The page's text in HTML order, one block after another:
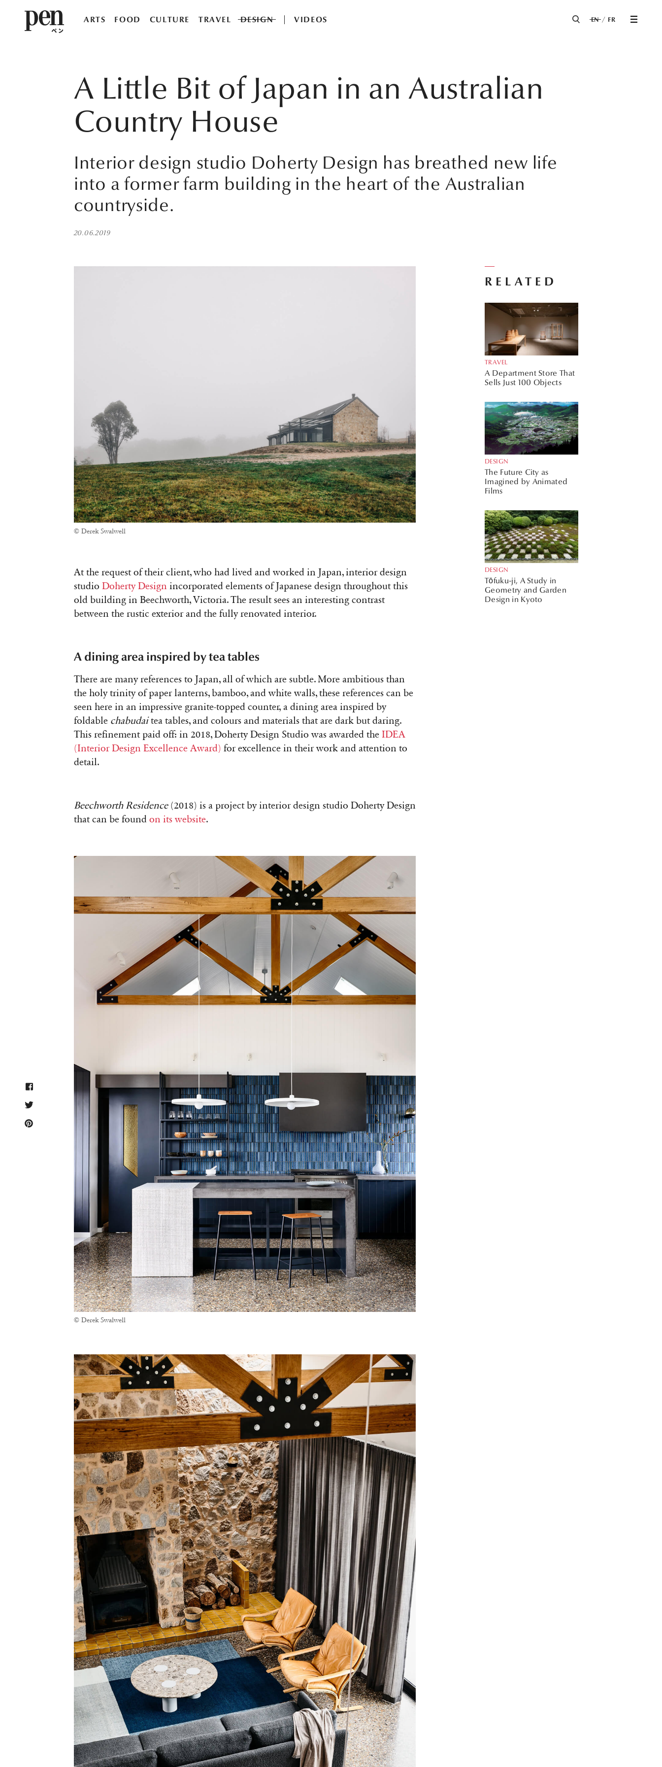
ARTS FOOD CULTURE TRAVEL DESIGN VIDEOS EN FR
A Little Bit of Japan in an Australian
Country House
Interior design studio Doherty Design has breathed new life
into a former farm building in the heart of the Australian
countryside.
20.06.2019
© Derek Swalwell
At the request of their client, who had lived and worked in Japan, interior design
studio Doherty Design incorporated elements of Japanese design throughout this
old building in Beechworth, Victoria. The result sees an interesting contrast
between the rustic exterior and the fully renovated interior.
A dining area inspired by tea tables
There are many references to Japan, all of which are subtle. More ambitious than
the holy trinity of paper lanterns, bamboo, and white walls, these references can be
seen here in an impressive granite-topped counter, a dining area inspired by
foldable chabudaitea tables, and colours and materials that are dark but daring.
This refinement paid off: in 2018, Doherty Design Studio was awarded the IDEA
(Interior Design Excellence Award) for excellence in their work and attention to
detail.
Beechworth Residence(2018) is a project by interior design studio Doherty Design
that can be found on its website.
© Derek Swalwell
RELATED
TRAVEL
A Department Store That
Sells Just 100 Objects
DESIGN
The Future City as
Imagined by Animated
Films
DESIGN
Tōfuku-ji, A Study in
Geometry and Garden
Design in Kyoto